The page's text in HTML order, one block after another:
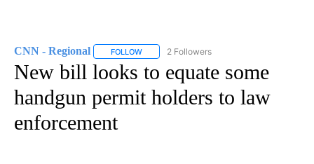
CNN - Regional FOLLOW FOLLOW "CNN - REGIONAL" TO RECEIVE
2 Followers
New bill looks to equate some
handgun permit holders to law
enforcement